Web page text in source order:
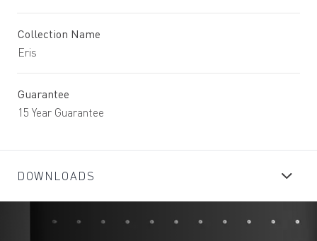
Collection Name
Eris
Guarantee
15 Year Guarantee
DOWNLOADS